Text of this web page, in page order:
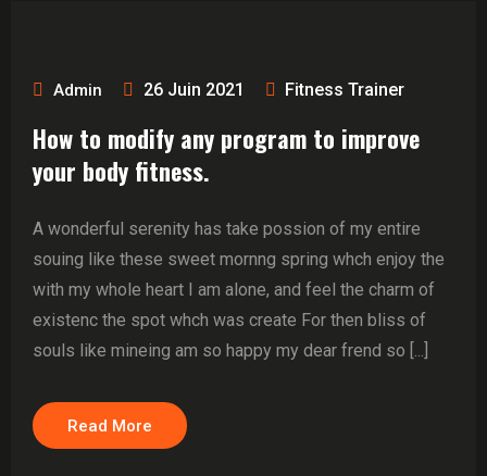
Admin 26 Juin 2021 Fitness Trainer
How to modify any program to improve
your body fitness.
A wonderful serenity has take possion of my entire
souing like these sweet mornng spring whch enjoy the
with my whole heart I am alone, and feel the charm of
existenc the spot whch was create For then bliss of
souls like mineing am so happy my dear frend so [...]
Read More